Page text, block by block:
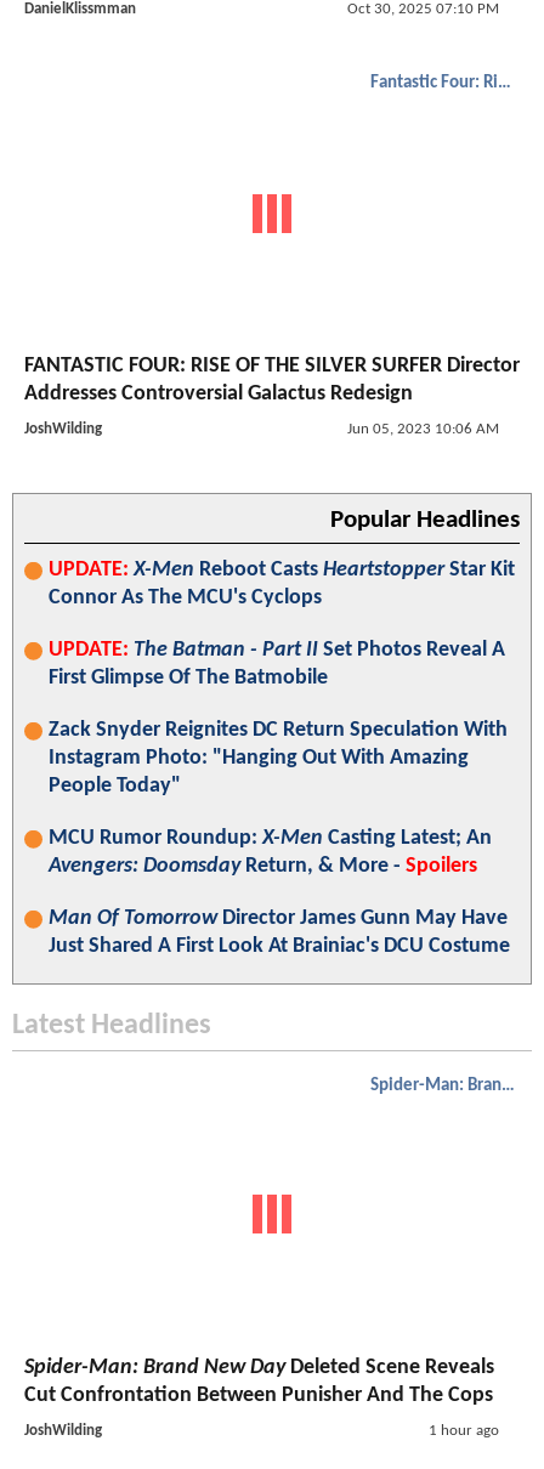
DanielKlissmman Oct 30, 2025 07:10 PM
Fantastic Four: Rise of the Silver Surfer
FANTASTIC FOUR: RISE OF THE SILVER SURFER Director
Addresses Controversial Galactus Redesign
JoshWilding Jun 05, 2023 10:06 AM
Popular Headlines
UPDATE: X-Men Reboot Casts HeartstopperStar Kit
Connor As The MCU's Cyclops
UPDATE: The Batman - Part II Set Photos Reveal A
First Glimpse Of The Batmobile
Zack Snyder Reignites DC Return Speculation With
Instagram Photo: "Hanging Out With Amazing
People Today"
MCU Rumor Roundup:X-Men Casting Latest; An
Avengers: DoomsdayReturn, & More - Spoilers
Man Of TomorrowDirector James Gunn May Have
Just Shared A First Look At Brainiac's DCU Costume
Latest Headlines
Spider-Man: Brand New Day
Spider-Man: Brand New DayDeleted Scene Reveals
Cut Confrontation Between Punisher And The Cops
JoshWilding 1 hour ago